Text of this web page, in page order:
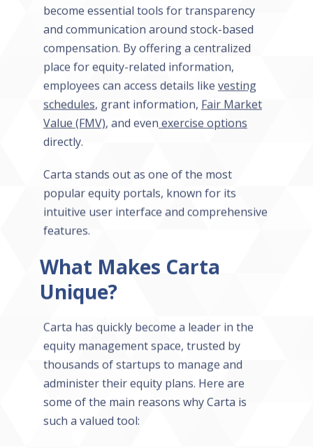
become essential tools for transparency
and communication around stock-based
compensation. By offering a centralized
place for equity-related information,
employees can access details like vesting
schedules, grant information, Fair Market
Value (FMV), and even exercise options
directly.
Carta stands out as one of the most
popular equity portals, known for its
intuitive user interface and comprehensive
features.
What Makes Carta
Unique?
Carta has quickly become a leader in the
equity management space, trusted by
thousands of startups to manage and
administer their equity plans. Here are
some of the main reasons why Carta is
such a valued tool: